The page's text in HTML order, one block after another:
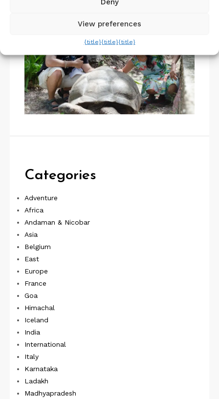
Categories
Adventure
Africa
Andaman & Nicobar
Asia
Belgium
East
Europe
France
Goa
Himachal
Iceland
India
International
Italy
Karnataka
Ladakh
Madhyapradesh
View preferences
{title}{title}{title}